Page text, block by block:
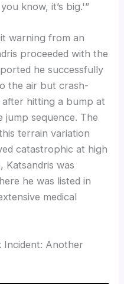
know, it’s big.'”
warning from an
proceeded with the
he successfully
the air but crash-
after hitting a bump at
sequence. The
terrain variation
catastrophic at high
Katsandris was
he was listed in
medical
Incident: Another